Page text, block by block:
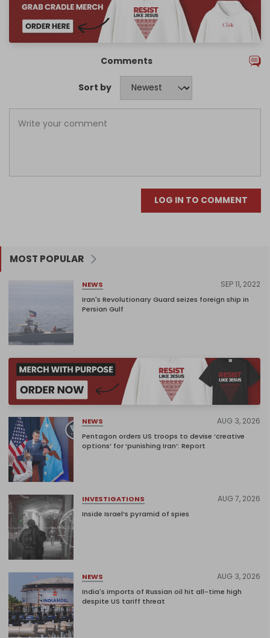
Comments
Sort by
LOG IN TO COMMENT
MOST POPULAR
NEWS SEP 11, 2022
Iran's Revolutionary Guard seizes foreign ship in
Persian Gulf
NEWS AUG 3, 2026
Pentagon orders US troops to devise ‘creative
options’ for ‘punishing Iran’: Report
INVESTIGATIONS AUG 7, 2026
Inside Israel’s pyramid of spies
NEWS AUG 3, 2026
India's imports of Russian oil hit all-time high
despite US tariff threat